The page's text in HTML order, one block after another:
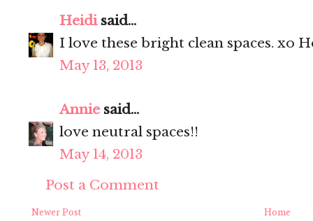
Heidisaid...
I love these bright clean spaces. xo
May 13, 2013
Annie said...
love neutral spaces!!
May 14, 2013
Post a Comment
Newer Post Home